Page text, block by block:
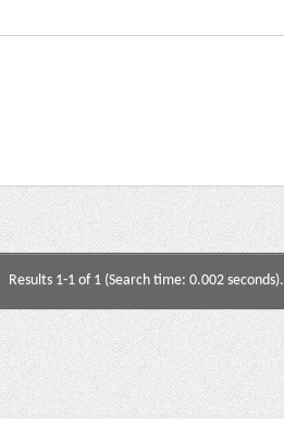
Results 1-1 of 1 (Search time: 0.002 seconds).